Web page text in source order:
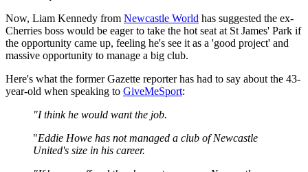
Now, Liam Kennedy from Newcastle World has suggested the ex-
Cherries boss would be eager to take the hot seat at St James' Park if
the opportunity came up, feeling he's see it as a 'good project' and
massive opportunity to manage a big club.
Here's what the former Gazette reporter has had to say about the 43-
year-old when speaking to GiveMeSport:
"I think he would want the job.
"Eddie Howe has not managed a club of Newcastle
United's size in his career.